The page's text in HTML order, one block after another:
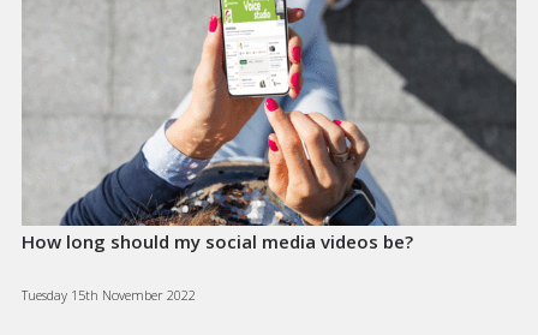
How long should my social media videos be?
Tuesday 15th November 2022